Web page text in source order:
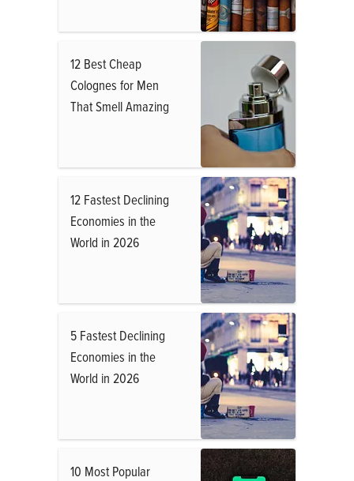
12 Best Cheap
Colognes for Men
That Smell Amazing
12 Fastest Declining
Economies in the
World in 2026
5 Fastest Declining
Economies in the
World in 2026
10 Most Popular